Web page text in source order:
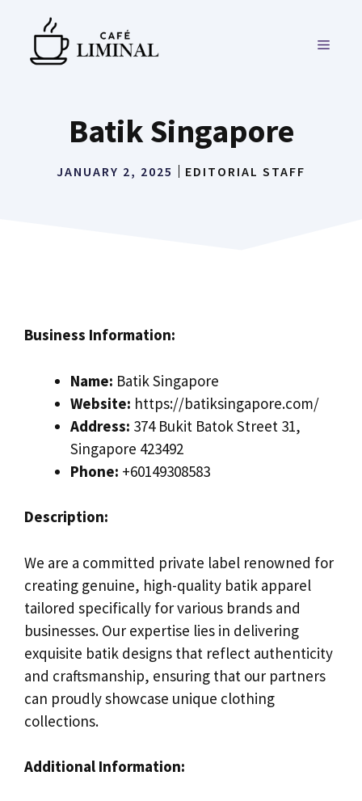
content
MENU
Batik Singapore
JANUARY 2, 2025 EDITORIAL STAFF
Business Information:
Name: Batik Singapore
Website: https://batiksingapore.com/
Address: 374 Bukit Batok Street 31,
Singapore 423492
Phone: +60149308583
Description:
We are a committed private label renowned for
creating genuine, high-quality batik apparel
tailored specifically for various brands and
businesses. Our expertise lies in delivering
exquisite batik designs that reflect authenticity
and craftsmanship, ensuring that our partners
can proudly showcase unique clothing
collections.
Additional Information: